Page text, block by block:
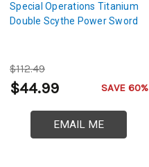
Special Operations Titanium
Double Scythe Power Sword
$112.49
$44.99 SAVE 60%
EMAIL ME